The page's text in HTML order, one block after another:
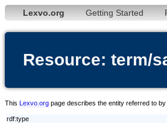
Lexvo.org Getting Started
Resource: term/
This Lexvo.org page describes the entity referred to by
rdf:type